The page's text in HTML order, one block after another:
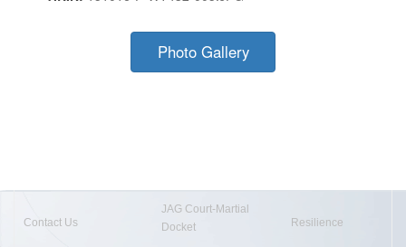
Photo Gallery
Contact Us
JAG Court-Martial
Docket
Resilience